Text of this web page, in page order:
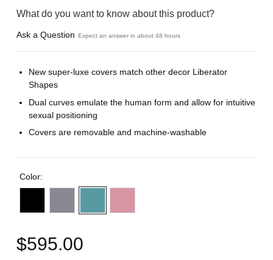
What do you want to know about this product?
Ask a Question Expect an answer in about 48 hours
New super-luxe covers match other decor Liberator
Shapes
Dual curves emulate the human form and allow for intuitive
sexual positioning
Covers are removable and machine-washable
Color:
$595.00